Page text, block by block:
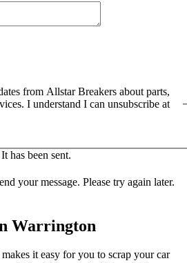
from Allstar Breakers about parts,
I understand I can unsubscribe at
has been sent.
your message. Please try again later.
Warrington
it easy for you to scrap your car